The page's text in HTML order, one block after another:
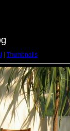
| Thumbnails